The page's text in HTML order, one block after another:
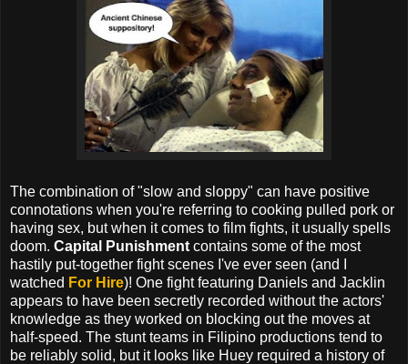
The combination of "slow and sloppy" can have positive
connotations when you're referring to cooking pulled pork or
having sex, but when it comes to film fights, it usually spells
doom. Capital Punishment contains some of the most
hastily put-together fight scenes I've ever seen (and I
watched For Hire)! One fight featuring Daniels and Jacklin
appears to have been secretly recorded without the actors'
knowledge as they worked on blocking out the moves at
half-speed. The stunt teams in Filipino productions tend to
be reliably solid, but it looks like Huey required a history of